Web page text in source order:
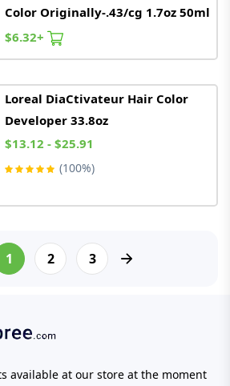
Color Originally-.43/cg 1.7oz 50ml
$6.32+
Loreal DiaCtivateur Hair Color
Developer 33.8oz
$13.12 - $25.91
(100%)
1 2 3
available at our store at the moment